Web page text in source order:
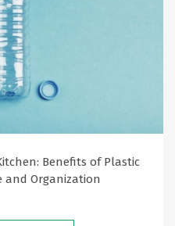
Benefits of Plastic
and Organization